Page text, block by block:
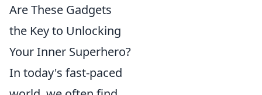
Are These Gadgets
the Key to Unlocking
Your Inner Superhero?
In today's fast-paced